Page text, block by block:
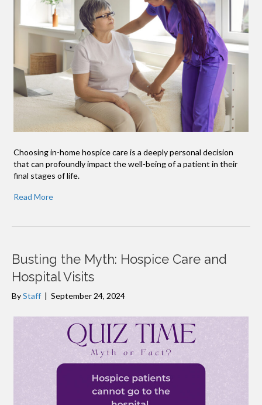
Choosing in-home hospice care is a deeply personal decision
that can profoundly impact the well-being of a patient in their
final stages of life.
Read More
Busting the Myth: Hospice Care and
Hospital Visits
ByStaff | September 24, 2024